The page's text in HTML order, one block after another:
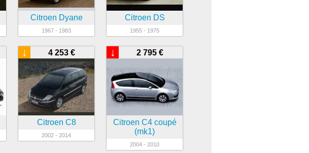
Citroen Dyane
1967 - 1983
Citroen DS
1955 - 1975
4 253 €
↓
Citroen C8
2002 - 2014
2 795 €
↓
Citroen C4 coupé
(mk1)
2004 - 2010